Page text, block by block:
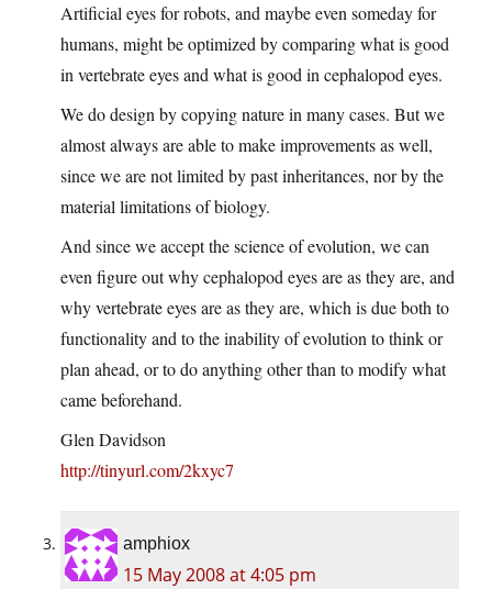
Artificial eyes for robots, and maybe even someday for
humans, might be optimized by comparing what is good
in vertebrate eyes and what is good in cephalopod eyes.
We do design by copying nature in many cases. But we
almost always are able to make improvements as well,
since we are not limited by past inheritances, nor by the
material limitations of biology.
And since we accept the science of evolution, we can
even figure out why cephalopod eyes are as they are, and
why vertebrate eyes are as they are, which is due both to
functionality and to the inability of evolution to think or
plan ahead, or to do anything other than to modify what
came beforehand.
Glen Davidson
http://tinyurl.com/2kxyc7
amphiox
15 May 2008 at 4:05 pm